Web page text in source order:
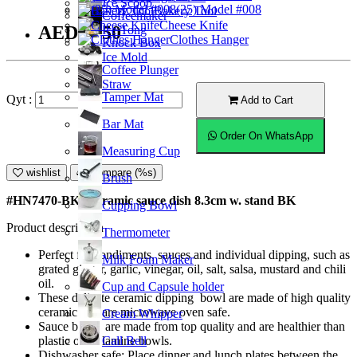
Coffeemaker
Knock Box
Coffee Plunger
Tamper Mat
Bar Mat
Measuring Cup
Brush
Cupping Bowl
Thermometer
Milk Foam Maker
Cup and Capsule holder
Cream Whipper
Call Bell
Ice Scoop
Ice Tong
Ice Mold
Straw
(25) Model #008
Bakery Tool
Cheese Knife
Clothes Hanger
AED12.50
Qyt : Add to Cart
Order On WhatsApp
wishlist Compare (%s)
#HN7470-BK; Ceramic sauce dish 8.3cm w. stand BK
Product description
Perfect for condiments, sauces and individual dipping, such as
grated ginger, garlic, vinegar, oil, salt, salsa, mustard and chili
oil.
These delicate ceramic dipping bowl are made of high quality
ceramic and are microwave oven safe.
Sauce bowls are made from top quality and are healthier than
plastic or melamine bowls.